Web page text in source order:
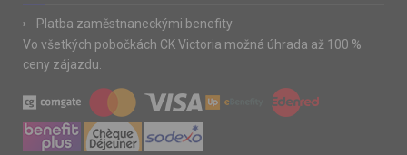
Platba zaměstnaneckými benefity
Vo všetkých pobočkách CK Victoria možná úhrada až 100 %
ceny zájazdu.